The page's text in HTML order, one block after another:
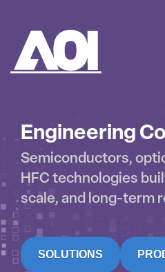
Engineering
Semiconductors,
HFC technologies
scale, and long-term
SOLUTIONS